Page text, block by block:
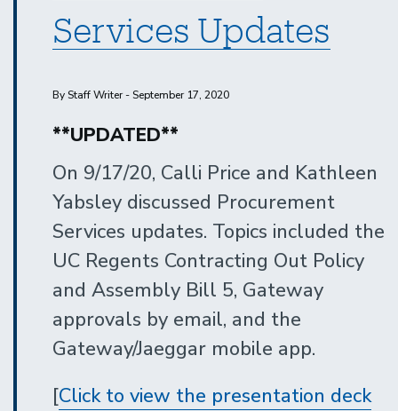
Services Updates
By Staff Writer - September 17, 2020
**UPDATED**
On 9/17/20, Calli Price and Kathleen
Yabsley discussed Procurement
Services updates. Topics included the
UC Regents Contracting Out Policy
and Assembly Bill 5, Gateway
approvals by email, and the
Gateway/Jaeggar mobile app.
[Click to view the presentation deck